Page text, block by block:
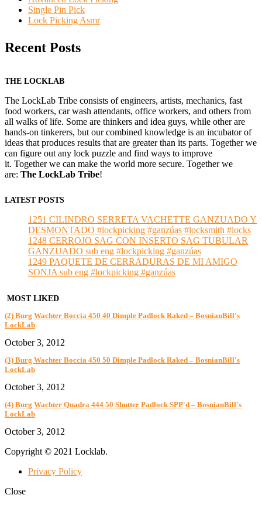
Single Pin Pick
Lock Picking Asmr
Recent Posts
THE LOCKLAB
The LockLab Tribe consists of engineers, artists, mechanics, fast
food workers, car wash attendants, office workers, and others from
all walks of life. Some are thinkers and idea guys, while other are
hands-on tinkerers, but our combined knowledge is an incubator of
ideas that produces results that are greater than its parts. Together we
can figure out any lock puzzle and find ways to improve
it. Together we can make the world more secure. Together we
are: The LockLab Tribe!
LATEST POSTS
1251 CILINDRO SERRETA VACHETTE GANZUADO Y
DESMONTADO #lockpicking #ganzúas #locksmith #locks
1248 CERROJO SAG CON INSERTO SAG TUBULAR
GANZUADO sub eng #lockpicking #ganzúas
1249 PAQUETE DE CERRADURAS DE MI AMIGO
SONJA sub eng #lockpicking #ganzúas
MOST LIKED
(2) Burg Wachter Boccia 450 40 Dimple Padlock Raked – BosnianBill's
LockLab
October 3, 2012
(3) Burg Wachter Boccia 450 50 Dimple Padlock Raked – BosnianBill's
LockLab
October 3, 2012
(4) Burg Wachter Quadra 444 50 Shutter Padlock SPP'd – BosnianBill's
LockLab
October 3, 2012
Copyright © 2021 Locklab.
Privacy Policy
Close